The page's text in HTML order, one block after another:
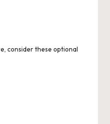
consider these optional